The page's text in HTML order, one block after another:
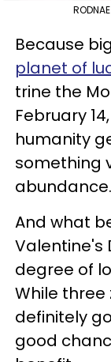
Because
planet of
trine the
February
humanity
something
abundance.
And what
Valentine's
degree of
While
definitely
good